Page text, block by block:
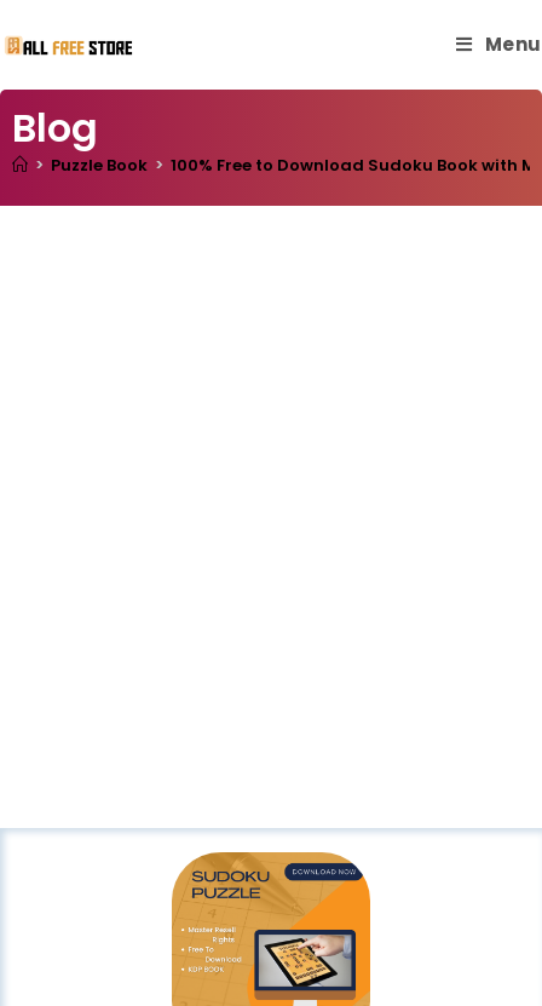
Menu
Blog
> Puzzle Book > 100% Free to Download Sudoku Book with